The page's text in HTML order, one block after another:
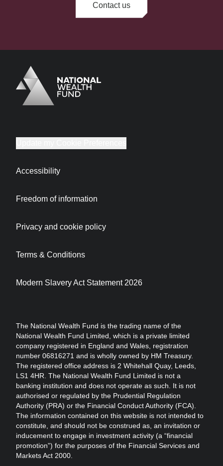
Contact us
Logo
Brand label
The National Wealth Fund is the trading name of the
National Wealth Fund Limited, which is a private limited
company registered in England and Wales, registration
number 06816271 and is wholly owned by HM Treasury.
The registered office address is 2 Whitehall Quay, Leeds,
LS1 4HR. The National Wealth Fund Limited is not a
banking institution and does not operate as such. It is not
authorised or regulated by the Prudential Regulation
Authority (PRA) or the Financial Conduct Authority (FCA).
The information contained on this website is not intended to
constitute, and should not be construed as, an invitation or
inducement to engage in investment activity (a “financial
promotion”) for the purposes of the Financial Services and
Markets Act 2000.
Accessibility
Freedom of information
Privacy and cookie policy
Terms & Conditions
Modern Slavery Act Statement 2026